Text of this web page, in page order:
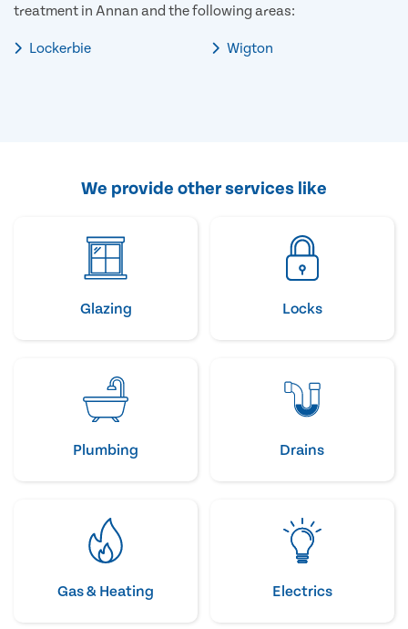
treatment in Annan and the following areas:
Lockerbie Wigton
We provide other services like
Glazing Locks
Plumbing Drains
Gas & Heating Electrics